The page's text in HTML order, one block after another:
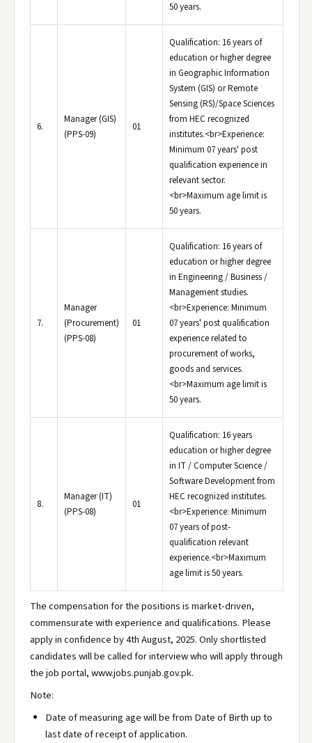
50 years.
6.
Manager (GIS)
(PPS-09)
01
Qualification: 16 years of
education or higher degree
in Geographic Information
System (GIS) or Remote
Sensing (RS)/Space Sciences
from HEC recognized
institutes.<br>Experience:
Minimum 07 years' post
qualification experience in
relevant sector.
<br>Maximum age limit is
50 years.
7.
Manager
(Procurement)
(PPS-08)
01
Qualification: 16 years of
education or higher degree
in Engineering / Business /
Management studies.
<br>Experience: Minimum
07 years' post qualification
experience related to
procurement of works,
goods and services.
<br>Maximum age limit is
50 years.
8.
Manager (IT)
(PPS-08)
01
Qualification: 16 years
education or higher degree
in IT / Computer Science /
Software Development from
HEC recognized institutes.
<br>Experience: Minimum
07 years of post-
qualification relevant
experience.<br>Maximum
age limit is 50 years.
The compensation for the positions is market-driven,
commensurate with experience and qualifications. Please
apply in confidence by 4th August, 2025. Only shortlisted
candidates will be called for interview who will apply through
the job portal, www.jobs.punjab.gov.pk.
Note:
Date of measuring age will be from Date of Birth up to
last date of receipt of application.